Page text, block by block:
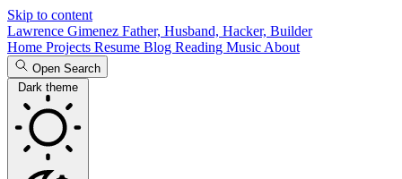
Skip to content
Lawrence Gimenez Father, Husband, Hacker, Builder
Home Projects Resume Blog Reading Music About
Open Search
Dark theme